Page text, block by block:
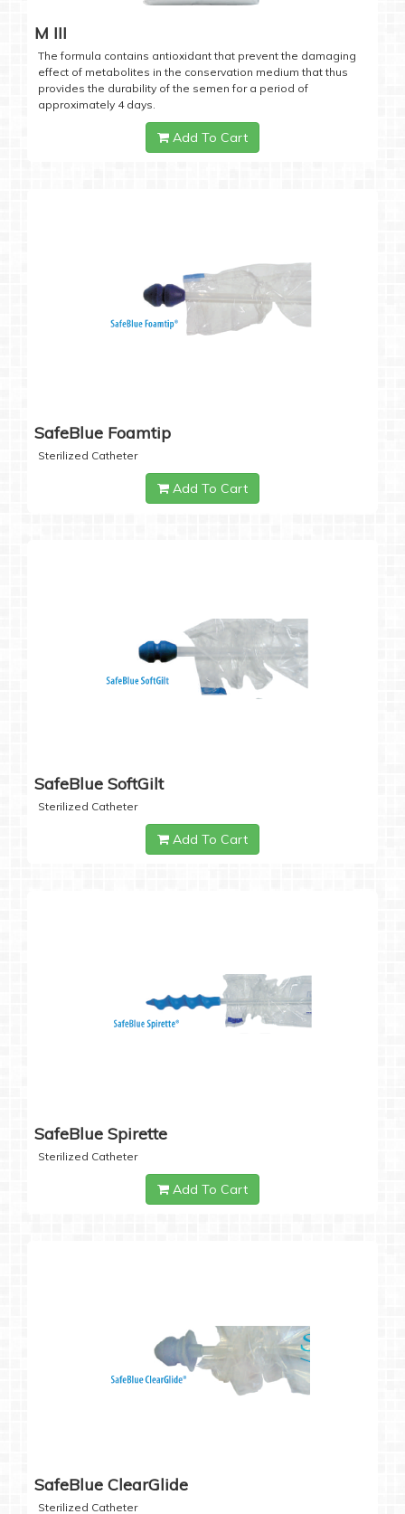
M III
The formula contains antioxidant that prevent the damaging
effect of metabolites in the conservation medium that thus
provides the durability of the semen for a period of
approximately 4 days.
Add To Cart
SafeBlue Foamtip
Sterilized Catheter
Add To Cart
SafeBlue SoftGilt
Sterilized Catheter
Add To Cart
SafeBlue Spirette
Sterilized Catheter
Add To Cart
SafeBlue ClearGlide
Sterilized Catheter